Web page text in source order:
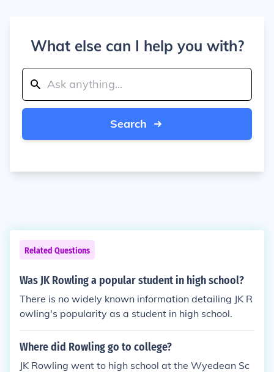
What else can I help you with?
Search
Related Questions
Was JK Rowling a popular student in high school?
There is no widely known information detailing JK R
owling's popularity as a student in high school.
Where did Rowling go to college?
JK Rowling went to high school at the Wyedean Sc